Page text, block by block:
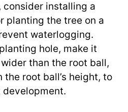
consider installing a
planting the tree on a
waterlogging.
hole, make it
than the root ball,
the root ball’s height, to
development.